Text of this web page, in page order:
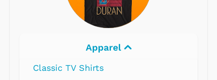
Apparel
Classic TV Shirts